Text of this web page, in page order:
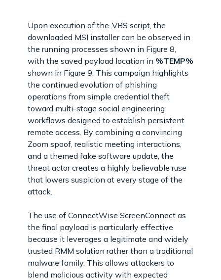
Upon execution of the .VBS script, the
downloaded MSI installer can be observed in
the running processes shown in Figure 8,
with the saved payload location in %TEMP%
shown in Figure 9. This campaign highlights
the continued evolution of phishing
operations from simple credential theft
toward multi-stage social engineering
workflows designed to establish persistent
remote access. By combining a convincing
Zoom spoof, realistic meeting interactions,
and a themed fake software update, the
threat actor creates a highly believable ruse
that lowers suspicion at every stage of the
attack.
The use of ConnectWise ScreenConnect as
the final payload is particularly effective
because it leverages a legitimate and widely
trusted RMM solution rather than a traditional
malware family. This allows attackers to
blend malicious activity with expected